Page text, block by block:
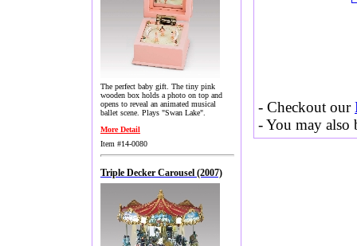
The perfect baby gift. The tiny pink
wooden box holds a photo on top and
opens to reveal an animated musical
ballet scene. Plays "Swan Lake".
More Detail
Item #14-0080
Triple Decker Carousel (2007)
- Checkout our
- You may also